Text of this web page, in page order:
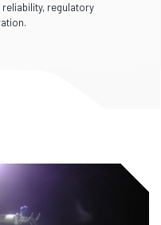
regulatory